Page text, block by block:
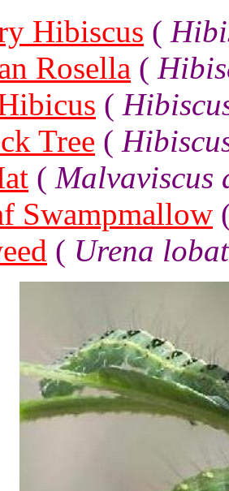
Hibiscus (
Rosella (
(
Tree (
( Malvaviscus
Swampmallow
( Urena